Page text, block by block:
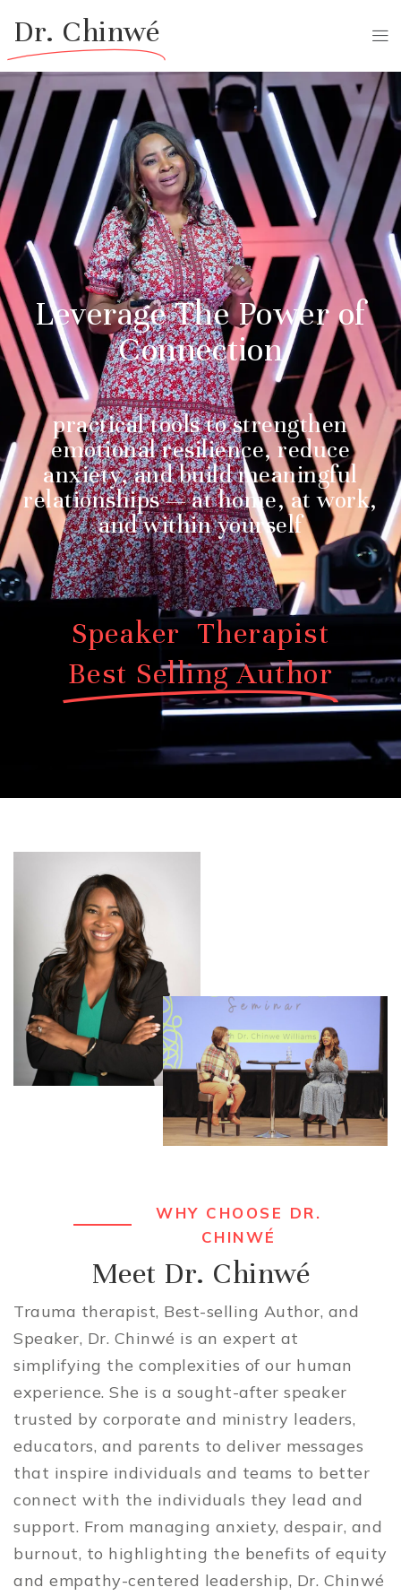
Dr. Chinwé
Leverage The Power of
Connection
practical tools to strengthen
emotional resilience, reduce
anxiety, and build meaningful
relationships — at home, at work,
and within yourself
Speaker Therapist
Best Selling Author
WHY CHOOSE DR.
CHINWÉ
Meet Dr. Chinwé
Trauma therapist, Best-selling Author, and
Speaker, Dr. Chinwé is an expert at
simplifying the complexities of our human
experience. She is a sought-after speaker
trusted by corporate and ministry leaders,
educators, and parents to deliver messages
that inspire individuals and teams to better
connect with the individuals they lead and
support. From managing anxiety, despair, and
burnout, to highlighting the benefits of equity
and empathy-centered leadership, Dr. Chinwé